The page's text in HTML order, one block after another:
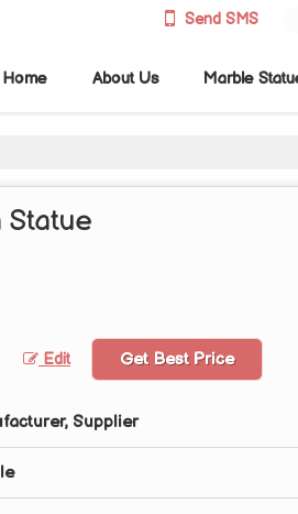
Send SMS
Home About Us Marble
Statue
Edit Get Best Price
Supplier